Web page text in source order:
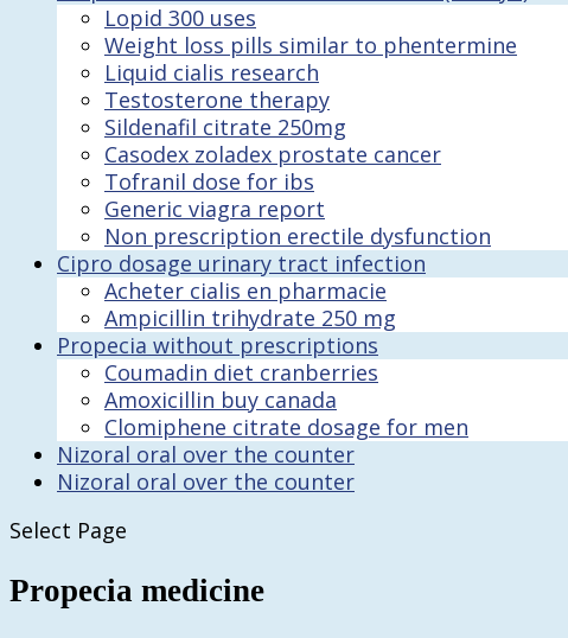
Lopid 300 uses
Weight loss pills similar to phentermine
Liquid cialis research
Testosterone therapy
Sildenafil citrate 250mg
Casodex zoladex prostate cancer
Tofranil dose for ibs
Generic viagra report
Non prescription erectile dysfunction
Cipro dosage urinary tract infection
Acheter cialis en pharmacie
Ampicillin trihydrate 250 mg
Propecia without prescriptions
Coumadin diet cranberries
Amoxicillin buy canada
Clomiphene citrate dosage for men
Nizoral oral over the counter
Nizoral oral over the counter
Select Page
Propecia medicine